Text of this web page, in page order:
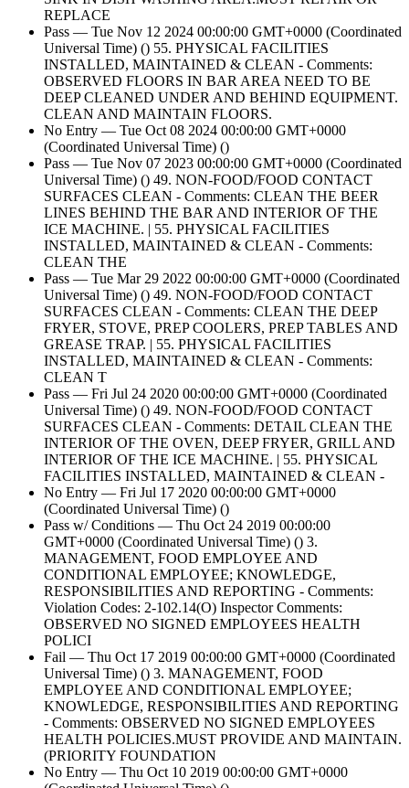
REPLACE
Pass — Tue Nov 12 2024 00:00:00 GMT+0000 (Coordinated
Universal Time) () 55. PHYSICAL FACILITIES
INSTALLED, MAINTAINED & CLEAN - Comments:
OBSERVED FLOORS IN BAR AREA NEED TO BE
DEEP CLEANED UNDER AND BEHIND EQUIPMENT.
CLEAN AND MAINTAIN FLOORS.
No Entry — Tue Oct 08 2024 00:00:00 GMT+0000
(Coordinated Universal Time) ()
Pass — Tue Nov 07 2023 00:00:00 GMT+0000 (Coordinated
Universal Time) () 49. NON-FOOD/FOOD CONTACT
SURFACES CLEAN - Comments: CLEAN THE BEER
LINES BEHIND THE BAR AND INTERIOR OF THE
ICE MACHINE. | 55. PHYSICAL FACILITIES
INSTALLED, MAINTAINED & CLEAN - Comments:
CLEAN THE
Pass — Tue Mar 29 2022 00:00:00 GMT+0000 (Coordinated
Universal Time) () 49. NON-FOOD/FOOD CONTACT
SURFACES CLEAN - Comments: CLEAN THE DEEP
FRYER, STOVE, PREP COOLERS, PREP TABLES AND
GREASE TRAP. | 55. PHYSICAL FACILITIES
INSTALLED, MAINTAINED & CLEAN - Comments:
CLEAN T
Pass — Fri Jul 24 2020 00:00:00 GMT+0000 (Coordinated
Universal Time) () 49. NON-FOOD/FOOD CONTACT
SURFACES CLEAN - Comments: DETAIL CLEAN THE
INTERIOR OF THE OVEN, DEEP FRYER, GRILL AND
INTERIOR OF THE ICE MACHINE. | 55. PHYSICAL
FACILITIES INSTALLED, MAINTAINED & CLEAN -
No Entry — Fri Jul 17 2020 00:00:00 GMT+0000
(Coordinated Universal Time) ()
Pass w/ Conditions — Thu Oct 24 2019 00:00:00
GMT+0000 (Coordinated Universal Time) () 3.
MANAGEMENT, FOOD EMPLOYEE AND
CONDITIONAL EMPLOYEE; KNOWLEDGE,
RESPONSIBILITIES AND REPORTING - Comments:
Violation Codes: 2-102.14(O) Inspector Comments:
OBSERVED NO SIGNED EMPLOYEES HEALTH
POLICI
Fail — Thu Oct 17 2019 00:00:00 GMT+0000 (Coordinated
Universal Time) () 3. MANAGEMENT, FOOD
EMPLOYEE AND CONDITIONAL EMPLOYEE;
KNOWLEDGE, RESPONSIBILITIES AND REPORTING
- Comments: OBSERVED NO SIGNED EMPLOYEES
HEALTH POLICIES.MUST PROVIDE AND MAINTAIN.
(PRIORITY FOUNDATION
No Entry — Thu Oct 10 2019 00:00:00 GMT+0000